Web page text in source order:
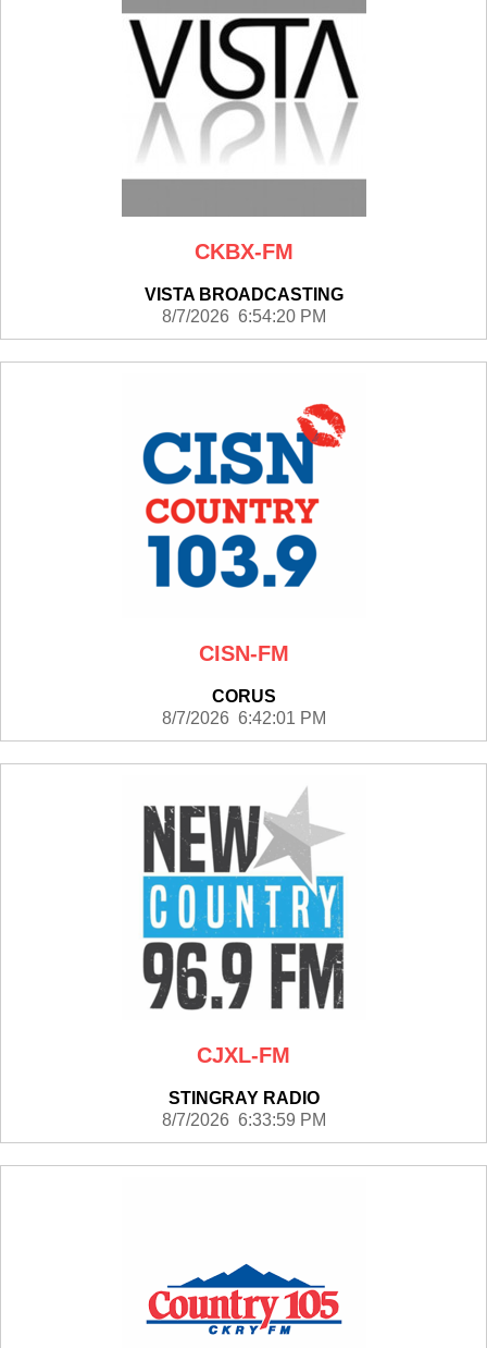
CKBX-FM
VISTA BROADCASTING
8/7/2026 6:54:20 PM
CISN-FM
CORUS
8/7/2026 6:42:01 PM
CJXL-FM
STINGRAY RADIO
8/7/2026 6:33:59 PM